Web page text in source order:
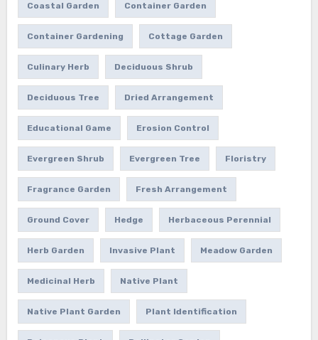
Coastal Garden Container Garden
Container Gardening Cottage Garden
Culinary Herb Deciduous Shrub
Deciduous Tree Dried Arrangement
Educational Game Erosion Control
Evergreen Shrub Evergreen Tree Floristry
Fragrance Garden Fresh Arrangement
Ground Cover Hedge Herbaceous Perennial
Herb Garden Invasive Plant Meadow Garden
Medicinal Herb Native Plant
Native Plant Garden Plant Identification